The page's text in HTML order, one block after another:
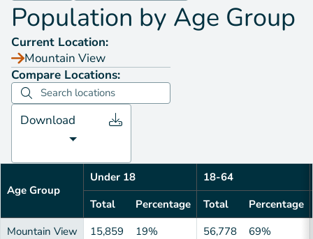
Population by Age Group
Current Location:
Mountain View
Compare Locations:
Download
Age Group
Under 18
18-64
Total
Percentage Total
Percentage
Mountain View
15,859 19% 56,778 69%